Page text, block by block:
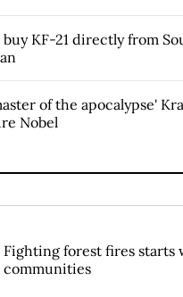
KF-21 directly from
of the apocalypse'
Nobel
Fighting forest fires starts
communities